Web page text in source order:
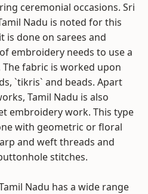
ceremonial occasions. Sri
Nadu is noted for this
is done on sarees and
embroidery needs to use a
fabric is worked upon
`tikris` and beads. Apart
Tamil Nadu is also
embroidery work. This type
with geometric or floral
and weft threads and
stitches.
Nadu has a wide range